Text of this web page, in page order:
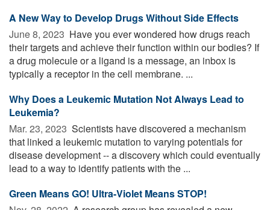
A New Way to Develop Drugs Without Side Effects
June 8, 2023  Have you ever wondered how drugs reach
their targets and achieve their function within our bodies? If
a drug molecule or a ligand is a message, an inbox is
typically a receptor in the cell membrane. ...
Why Does a Leukemic Mutation Not Always Lead to
Leukemia?
Mar. 23, 2023  Scientists have discovered a mechanism
that linked a leukemic mutation to varying potentials for
disease development -- a discovery which could eventually
lead to a way to identify patients with the ...
Green Means GO! Ultra-Violet Means STOP!